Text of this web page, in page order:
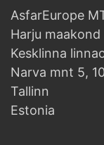
AsfarEurope
Harju maakond
Kesklinna
Narva mnt 5,
Tallinn
Estonia